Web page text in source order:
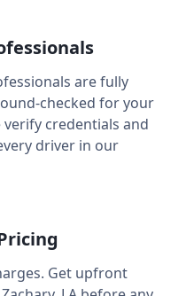
are fully
checked for your
credentials and
driver in our
Get upfront